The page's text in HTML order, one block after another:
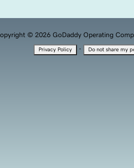
© 2026 GoDaddy Operating
Privacy Policy · Do not share my